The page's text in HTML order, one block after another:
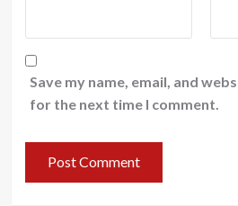
Save my name, email, and
for the next time I comment.